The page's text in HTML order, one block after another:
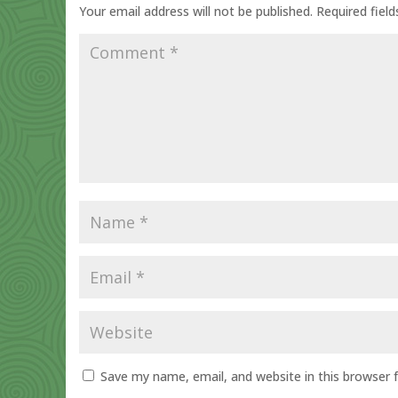
Your email address will not be published. Required
Save my name, email, and website in this